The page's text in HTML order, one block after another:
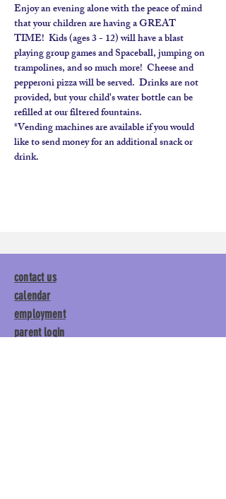
Enjoy an evening alone with the peace of mind
that your children are having a GREAT
TIME!  Kids (ages 3 - 12) will have a blast
playing group games and Spaceball, jumping on
trampolines, and so much more!  Cheese and
pepperoni pizza will be served.  Drinks are not
provided, but your child's water bottle can be
refilled at our filtered fountains.
*Vending machines are available if you would
like to send money for an additional snack or
drink.
contact us
calendar
employment
parent login